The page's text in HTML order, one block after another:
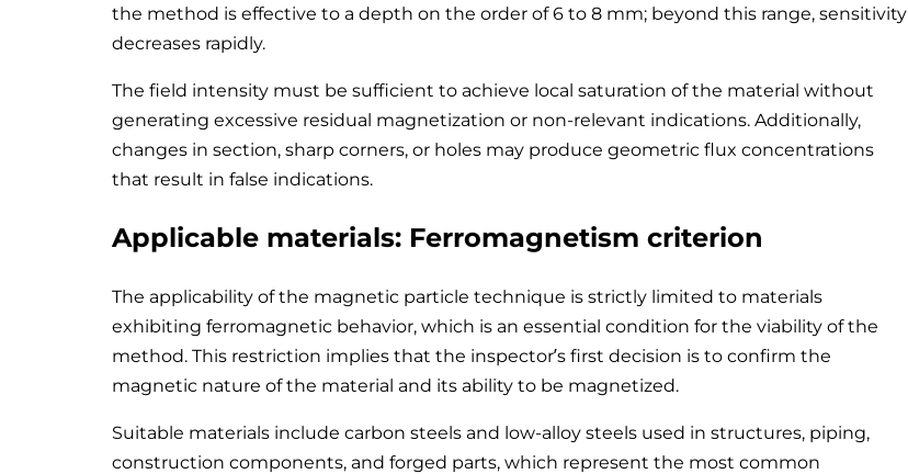
the method is effective to a depth on the order of 6 to 8 mm; beyond this range, sensitivity
decreases rapidly.
The field intensity must be sufficient to achieve local saturation of the material without
generating excessive residual magnetization or non-relevant indications. Additionally,
changes in section, sharp corners, or holes may produce geometric flux concentrations
that result in false indications.
Applicable materials: Ferromagnetism criterion
The applicability of the magnetic particle technique is strictly limited to materials
exhibiting ferromagnetic behavior, which is an essential condition for the viability of the
method. This restriction implies that the inspector’s first decision is to confirm the
magnetic nature of the material and its ability to be magnetized.
Suitable materials include carbon steels and low-alloy steels used in structures, piping,
construction components, and forged parts, which represent the most common